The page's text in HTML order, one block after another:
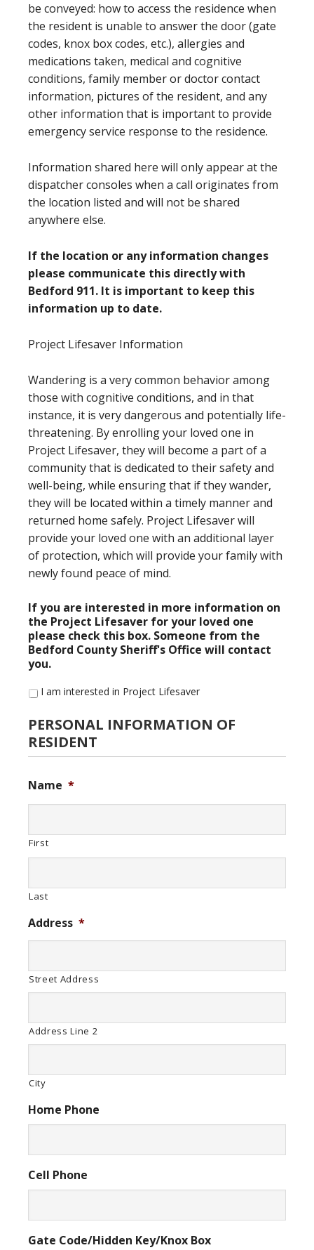
be conveyed: how to access the residence when
the resident is unable to answer the door (gate
codes, knox box codes, etc.), allergies and
medications taken, medical and cognitive
conditions, family member or doctor contact
information, pictures of the resident, and any
other information that is important to provide
emergency service response to the residence.
Information shared here will only appear at the
dispatcher consoles when a call originates from
the location listed and will not be shared
anywhere else.
If the location or any information changes
please communicate this directly with
Bedford 911. It is important to keep this
information up to date.
Project Lifesaver Information
Wandering is a very common behavior among
those with cognitive conditions, and in that
instance, it is very dangerous and potentially life-
threatening. By enrolling your loved one in
Project Lifesaver, they will become a part of a
community that is dedicated to their safety and
well-being, while ensuring that if they wander,
they will be located within a timely manner and
returned home safely. Project Lifesaver will
provide your loved one with an additional layer
of protection, which will provide your family with
newly found peace of mind.
If you are interested in more information on
the Project Lifesaver for your loved one
please check this box. Someone from the
Bedford County Sheriff's Office will contact
you.
I am interested in Project Lifesaver
PERSONAL INFORMATION OF
RESIDENT
Name *
First
Last
Address *
Street Address
Address Line 2
City
Home Phone
Cell Phone
Gate Code/Hidden Key/Knox Box